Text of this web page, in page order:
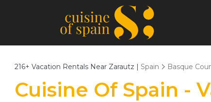
216+ Vacation Rentals Near Zarautz | Spain Basque
Cuisine Of Spain -